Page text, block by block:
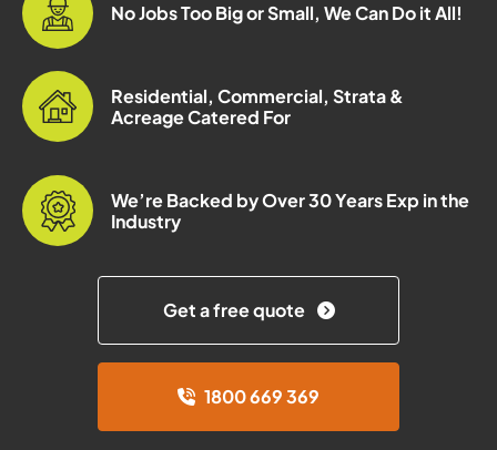
No Jobs Too Big or Small, We Can Do it All!
Residential, Commercial, Strata &
Acreage Catered For
We’re Backed by Over 30 Years Exp in the
Industry
Get a free quote
1800 669 369